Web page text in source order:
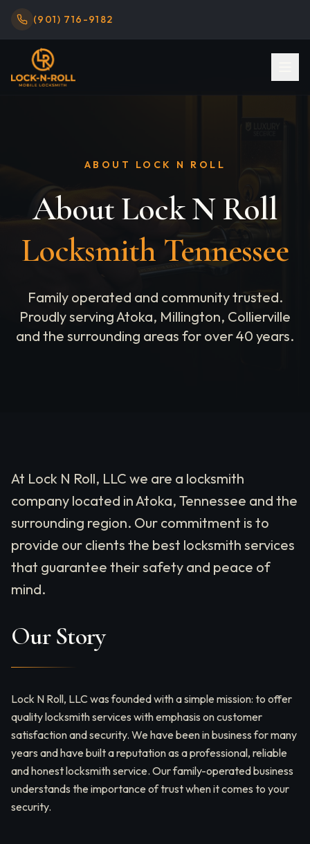
(901) 716-9182
ABOUT LOCK N ROLL
About Lock N Roll
Locksmith Tennessee
Family operated and community trusted.
Proudly serving Atoka, Millington, Collierville
and the surrounding areas for over 40 years.
At Lock N Roll, LLC we are a locksmith
company located in Atoka, Tennessee and the
surrounding region. Our commitment is to
provide our clients the best locksmith services
that guarantee their safety and peace of
mind.
Our Story
Lock N Roll, LLC was founded with a simple mission: to offer
quality locksmith services with emphasis on customer
satisfaction and security. We have been in business for many
years and have built a reputation as a professional, reliable
and honest locksmith service. Our family-operated business
understands the importance of trust when it comes to your
security.